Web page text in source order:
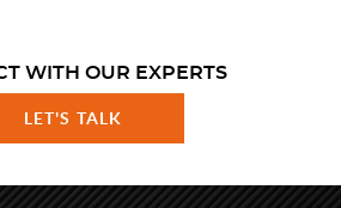
WITH OUR EXPERTS
LET'S TALK